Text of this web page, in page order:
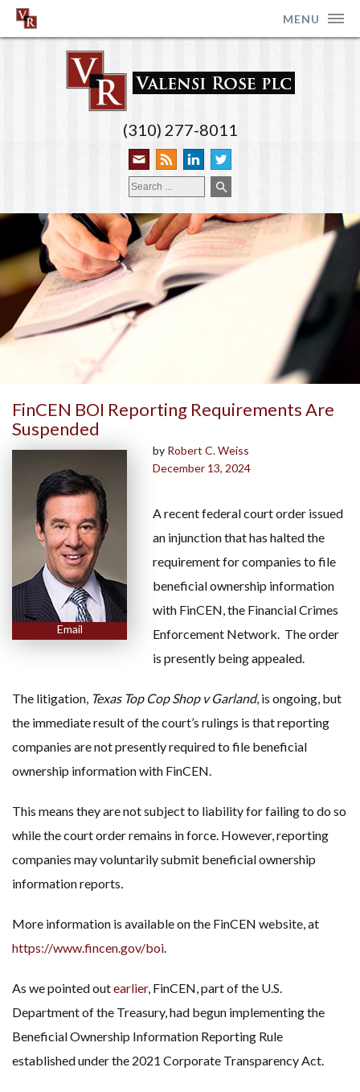
MENU
(310) 277-8011
FinCEN BOI Reporting Requirements Are
Suspended
Email
by Robert C. Weiss
December 13, 2024
A recent federal court order issued
an injunction that has halted the
requirement for companies to file
beneficial ownership information
with FinCEN, the Financial Crimes
Enforcement Network. The order
is presently being appealed.
The litigation, Texas Top Cop Shop v Garland, is ongoing, but
the immediate result of the court’s rulings is that reporting
companies are not presently required to file beneficial
ownership information with FinCEN.
This means they are not subject to liability for failing to do so
while the court order remains in force. However, reporting
companies may voluntarily submit beneficial ownership
information reports.
More information is available on the FinCEN website, at
https://www.fincen.gov/boi.
As we pointed outearlier, FinCEN, part of the U.S.
Department of the Treasury, had begun implementing the
Beneficial Ownership Information Reporting Rule
established under the 2021 Corporate Transparency Act.